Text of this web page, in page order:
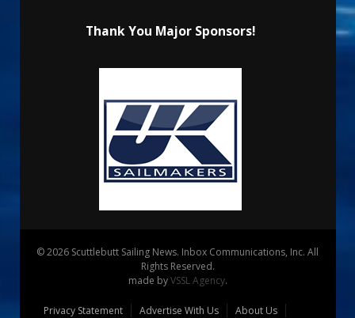
Thank You Major Sponsors!
© 2026 Scuttlebutt Sailing News. Inbox Communications, Inc. All
Rights Reserved.
made byVSSL Agency.
Privacy Statement Advertise With Us
About Us